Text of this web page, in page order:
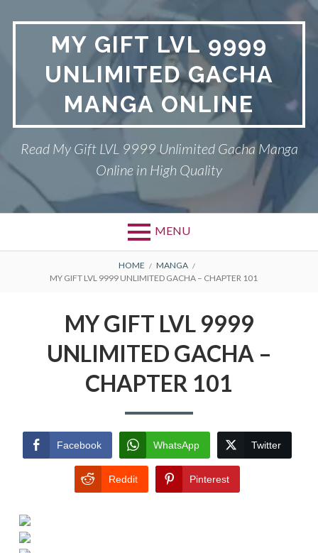
MY GIFT LVL 9999
UNLIMITED GACHA
MANGA ONLINE
Read My Gift LVL 9999 Unlimited Gacha Manga
Online in High Quality
MENU
BREADCRUMBS
HOME
MANGA
MY GIFT LVL 9999 UNLIMITED GACHA – CHAPTER 101
MY GIFT LVL 9999
UNLIMITED GACHA –
CHAPTER 101
Facebook WhatsApp Twitter
Reddit Pinterest